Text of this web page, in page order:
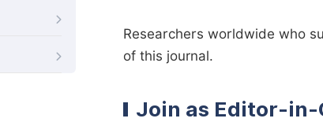
Researchers worldwide who
of this journal.
Join as Editor-